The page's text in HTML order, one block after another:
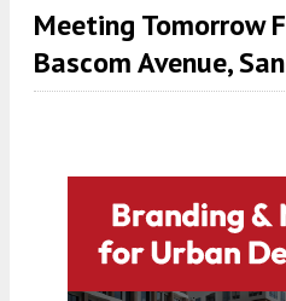
Meeting Tomorrow
Bascom Avenue,